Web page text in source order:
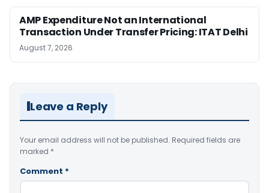
AMP Expenditure Not an International
Transaction Under Transfer Pricing: ITAT Delhi
August 7, 2026
Leave a Reply
Your email address will not be published. Required fields are
marked *
Comment *